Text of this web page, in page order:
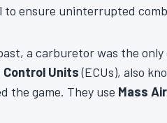
to ensure uninterrupted
a carburetor was the
Control Units(ECUs), also
the game. They use Mass